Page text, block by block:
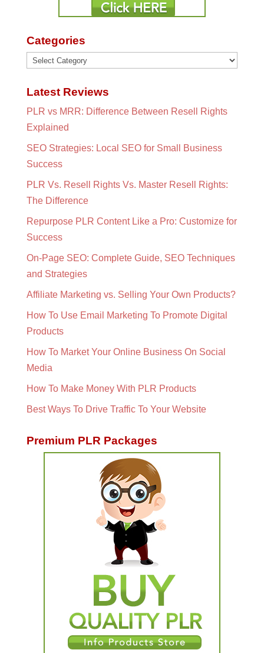
Categories
Categories
Latest Reviews
PLR vs MRR: Difference Between Resell Rights
Explained
SEO Strategies: Local SEO for Small Business
Success
PLR Vs. Resell Rights Vs. Master Resell Rights:
The Difference
Repurpose PLR Content Like a Pro: Customize for
Success
On-Page SEO: Complete Guide, SEO Techniques
and Strategies
Affiliate Marketing vs. Selling Your Own Products?
How To Use Email Marketing To Promote Digital
Products
How To Market Your Online Business On Social
Media
How To Make Money With PLR Products
Best Ways To Drive Traffic To Your Website
Premium PLR Packages